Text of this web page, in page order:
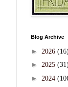
Blog Archive
► 2026 (16)
► 2025 (31)
► 2024